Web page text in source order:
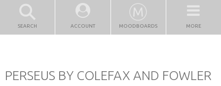
SEARCH ACCOUNT MOODBOARDS MORE
PERSEUS BY COLEFAX AND FOWLER